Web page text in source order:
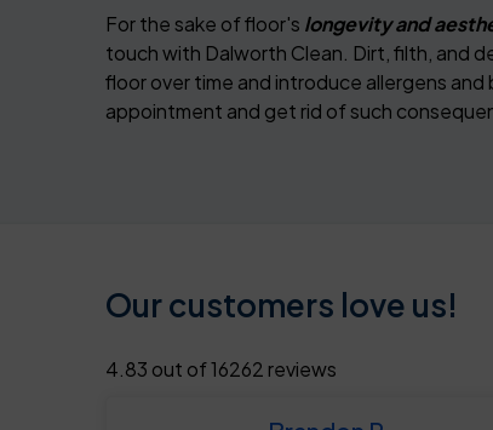
For the sake of floor's longevity and
touch with Dalworth Clean. Dirt, filth, and
floor over time and introduce allergens
appointment and get rid of such
Our customers love us!
4.83 out of 16262 reviews